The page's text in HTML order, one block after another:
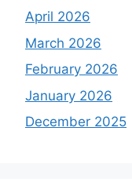
April 2026
March 2026
February 2026
January 2026
December 2025